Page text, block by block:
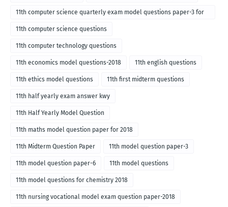
11th computer science quarterly exam model questions paper-3 for
English medium-2018
11th computer science questions
11th computer technology questions
11th economics model questions-2018 11th english questions
11th ethics model questions 11th first midterm questions
11th half yearly exam answer kwy
11th Half Yearly Model Question
11th maths model question paper for 2018
11th Midterm Question Paper 11th model question paper-3
11th model question paper-6 11th model questions
11th model questions for chemistry 2018
11th nursing vocational model exam question paper-2018